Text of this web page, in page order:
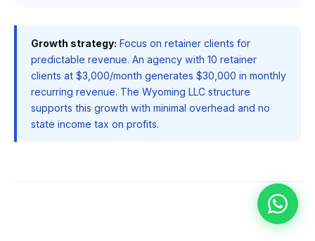
Growth strategy: Focus on retainer clients for
predictable revenue. An agency with 10 retainer
clients at $3,000/month generates $30,000 in monthly
recurring revenue. The Wyoming LLC structure
supports this growth with minimal overhead and no
state income tax on profits.